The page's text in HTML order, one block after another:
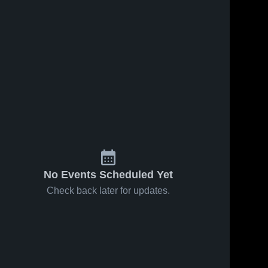
No Events Scheduled Yet
Check back later for updates.